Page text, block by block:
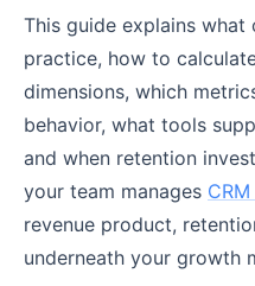
This guide explains
practice, how to
dimensions, which
behavior, what tools
and when retention
your team manages
revenue product,
underneath your growth